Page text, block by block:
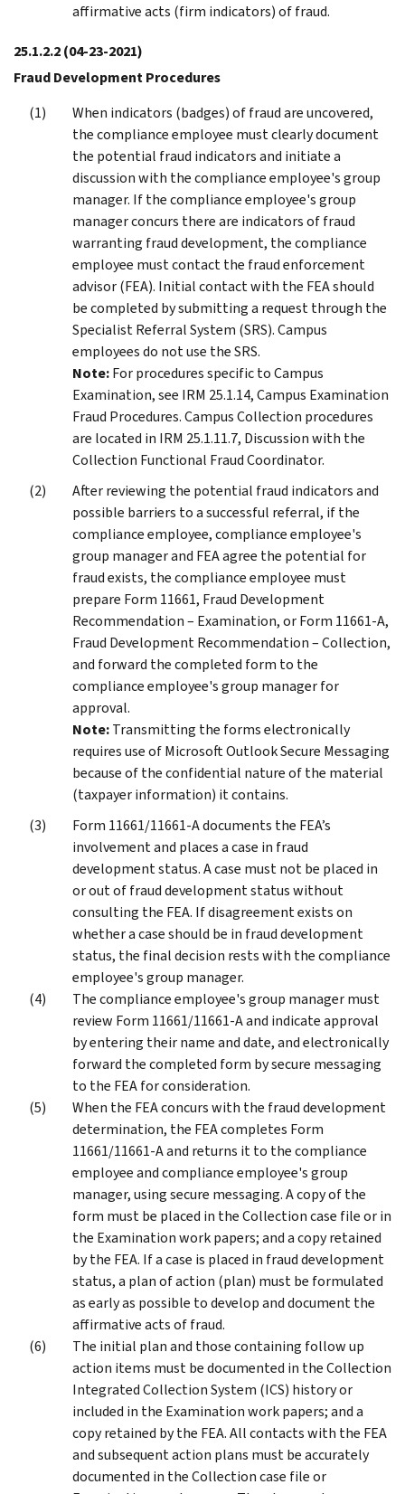
affirmative acts (firm indicators) of fraud.
25.1.2.2(04-23-2021)
Fraud Development Procedures
When indicators (badges) of fraud are uncovered,
the compliance employee must clearly document
the potential fraud indicators and initiate a
discussion with the compliance employee's group
manager. If the compliance employee's group
manager concurs there are indicators of fraud
warranting fraud development, the compliance
employee must contact the fraud enforcement
advisor (FEA). Initial contact with the FEA should
be completed by submitting a request through the
Specialist Referral System (SRS). Campus
employees do not use the SRS.
Note:For procedures specific to Campus
Examination, see IRM 25.1.14, Campus Examination
Fraud Procedures. Campus Collection procedures
are located in IRM 25.1.11.7, Discussion with the
Collection Functional Fraud Coordinator.
After reviewing the potential fraud indicators and
possible barriers to a successful referral, if the
compliance employee, compliance employee's
group manager and FEA agree the potential for
fraud exists, the compliance employee must
prepare Form 11661, Fraud Development
Recommendation – Examination, or Form 11661-A,
Fraud Development Recommendation – Collection,
and forward the completed form to the
compliance employee's group manager for
approval.
Note:Transmitting the forms electronically
requires use of Microsoft Outlook Secure Messaging
because of the confidential nature of the material
(taxpayer information) it contains.
Form 11661/11661-A documents the FEA’s
involvement and places a case in fraud
development status. A case must not be placed in
or out of fraud development status without
consulting the FEA. If disagreement exists on
whether a case should be in fraud development
status, the final decision rests with the compliance
employee's group manager.
The compliance employee's group manager must
review Form 11661/11661-A and indicate approval
by entering their name and date, and electronically
forward the completed form by secure messaging
to the FEA for consideration.
When the FEA concurs with the fraud development
determination, the FEA completes Form
11661/11661-A and returns it to the compliance
employee and compliance employee's group
manager, using secure messaging. A copy of the
form must be placed in the Collection case file or in
the Examination work papers; and a copy retained
by the FEA. If a case is placed in fraud development
status, a plan of action (plan) must be formulated
as early as possible to develop and document the
affirmative acts of fraud.
The initial plan and those containing follow up
action items must be documented in the Collection
Integrated Collection System (ICS) history or
included in the Examination work papers; and a
copy retained by the FEA. All contacts with the FEA
and subsequent action plans must be accurately
documented in the Collection case file or